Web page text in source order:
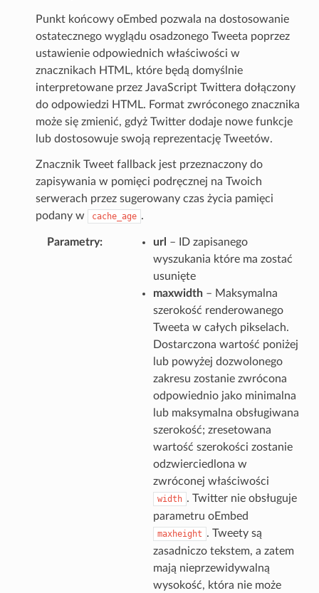
Punkt końcowy oEmbed pozwala na dostosowanie
ostatecznego wyglądu osadzonego Tweeta poprzez
ustawienie odpowiednich właściwości w
znacznikach HTML, które będą domyślnie
interpretowane przez JavaScript Twittera dołączony
do odpowiedzi HTML. Format zwróconego znacznika
może się zmienić, gdyż Twitter dodaje nowe funkcje
lub dostosowuje swoją reprezentację Tweetów.
Znacznik Tweet fallback jest przeznaczony do
zapisywania w pomięci podręcznej na Twoich
serwerach przez sugerowany czas życia pamięci
podany w
cache_age .
Parametry url – ID zapisanego
wyszukania które ma zostać
usunięte
maxwidth– Maksymalna
szerokość renderowanego
Tweeta w całych pikselach.
Dostarczona wartość poniżej
lub powyżej dozwolonego
zakresu zostanie zwrócona
odpowiednio jako minimalna
lub maksymalna obsługiwana
szerokość; zresetowana
wartość szerokości zostanie
odzwierciedlona w
zwróconej właściwości
width . Twitter nie obsługuje
parametru oEmbed
maxheight . Tweety są
zasadniczo tekstem, a zatem
mają nieprzewidywalną
wysokość, która nie może